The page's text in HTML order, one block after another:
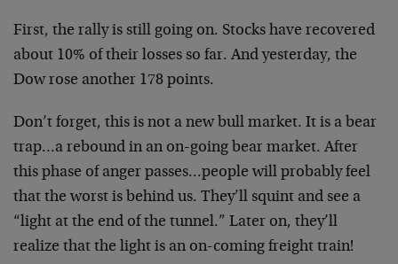
First, the rally is still going on. Stocks have recovered
about 10% of their losses so far. And yesterday, the
Dow rose another 178 points.
Don’t forget, this is not a new bull market. It is a bear
trap…a rebound in an on-going bear market. After
this phase of anger passes…people will probably feel
that the worst is behind us. They’ll squint and see a
“light at the end of the tunnel.” Later on, they’ll
realize that the light is an on-coming freight train!